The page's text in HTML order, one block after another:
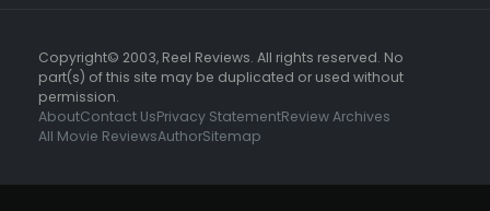
Copyright© 2003, Reel Reviews. All rights reserved. No
part(s) of this site may be duplicated or used without
permission.
AboutContact UsPrivacy StatementReview Archives
All Movie ReviewsAuthorSitemap